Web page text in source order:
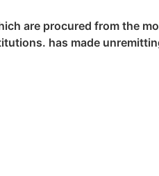
are procured from the
has made